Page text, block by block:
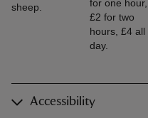
sheep.
for one hour,
£2 for two
hours, £4 all
day.
Accessibility